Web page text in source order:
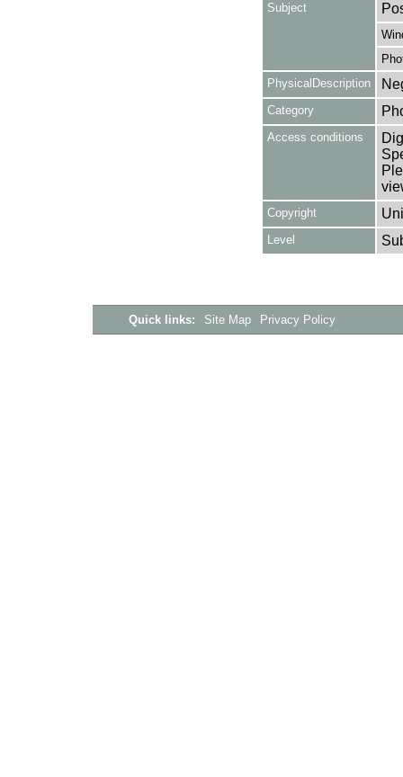
Subject
PhysicalDescription
Category
Access conditions
Copyright
Level
Quick links: Site Map Privacy Policy